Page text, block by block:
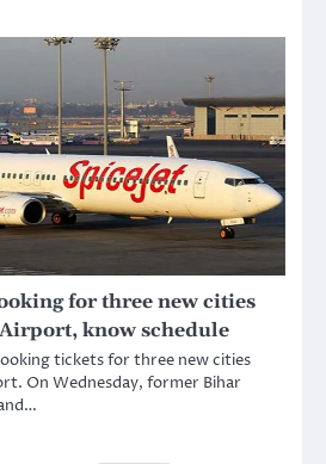
for three new cities
know schedule
tickets for three new cities
On Wednesday, former Bihar